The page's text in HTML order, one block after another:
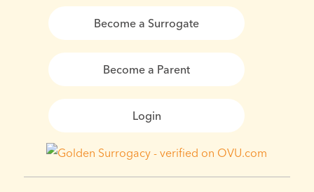
Become a Surrogate
Become a Parent
Login